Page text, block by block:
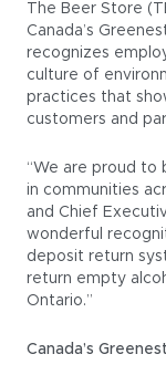
The Beer Store
Canada’s
recognizes
culture of
practices that
customers and
“We are proud to
in communities
and Chief
wonderful
deposit return
return empty
Ontario.”
Canada’s